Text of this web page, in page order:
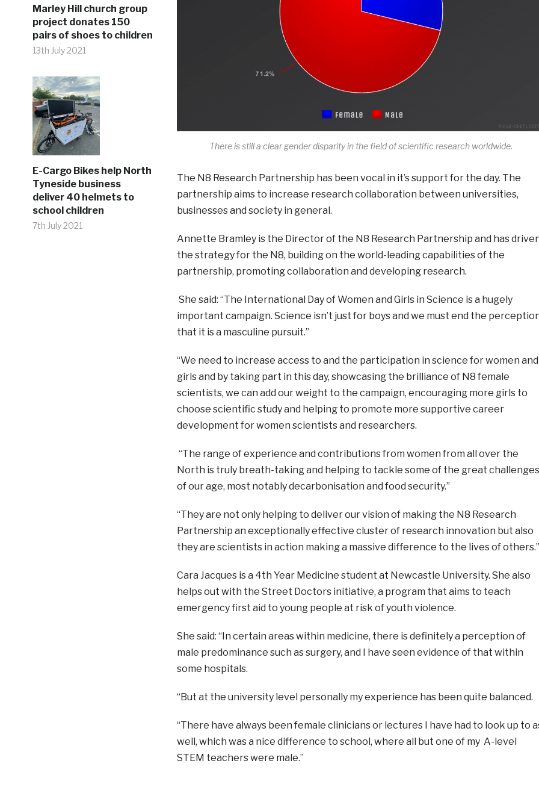
Marley Hill church group
project donates 150
pairs of shoes to children
13th July 2021
E-Cargo Bikes help North
Tyneside business
deliver 40 helmets to
school children
7th July 2021
There is still a clear gender disparity in the field of scientific research worldwide.
The N8 Research Partnership has been vocal in it’s support for the day. The
partnership aims to increase research collaboration between universities,
businesses and society in general.
Annette Bramley is the Director of the N8 Research Partnership and has
the strategy for the N8, building on the world-leading capabilities of the
partnership, promoting collaboration and developing research.
She said: “The International Day of Women and Girls in Science is a hugely
important campaign. Science isn’t just for boys and we must end the
that it is a masculine pursuit.”
“We need to increase access to and the participation in science for women and
girls and by taking part in this day, showcasing the brilliance of N8 female
scientists, we can add our weight to the campaign, encouraging more girls to
choose scientific study and helping to promote more supportive career
development for women scientists and researchers.
“The range of experience and contributions from women from all over the
North is truly breath-taking and helping to tackle some of the great challenges
of our age, most notably decarbonisation and food security.”
“They are not only helping to deliver our vision of making the N8 Research
Partnership an exceptionally effective cluster of research innovation but also
they are scientists in action making a massive difference to the lives of others.”
Cara Jacques is a 4th Year Medicine student at Newcastle University. She also
helps out with the Street Doctors initiative, a program that aims to teach
emergency first aid to young people at risk of youth violence.
She said: “In certain areas within medicine, there is definitely a perception of
male predominance such as surgery, and I have seen evidence of that within
some hospitals.
“But at the university level personally my experience has been quite balanced.
“There have always been female clinicians or lectures I have had to look up to
well, which was a nice difference to school, where all but one of my A-level
STEM teachers were male.”